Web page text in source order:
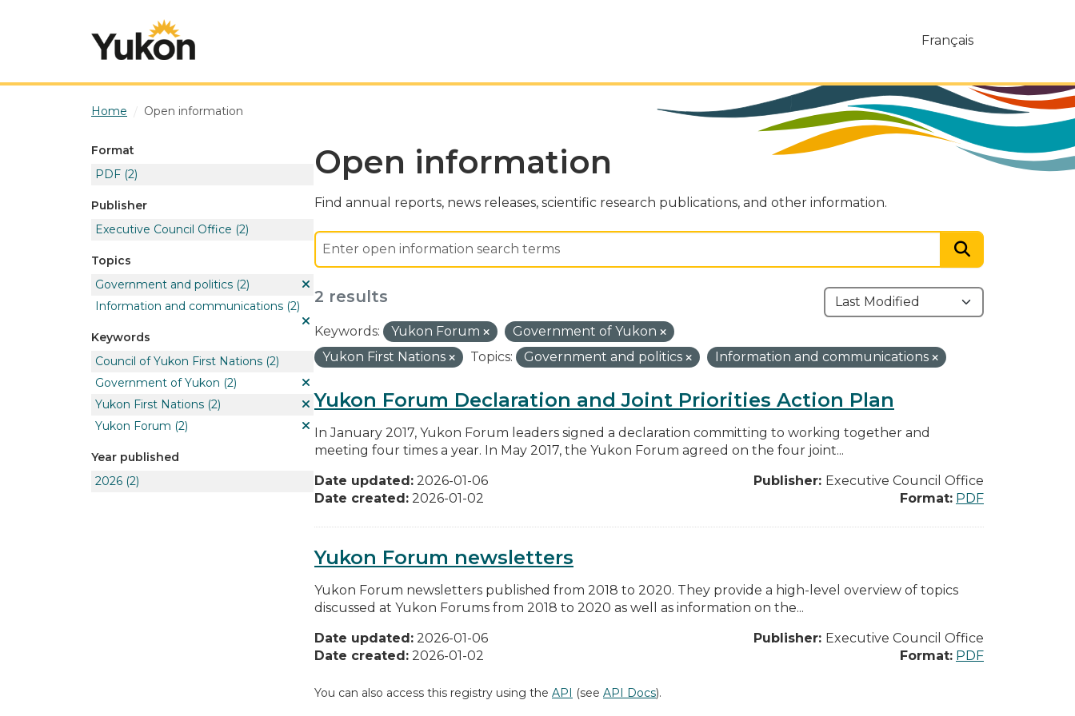
Français
Home Open information
Format
PDF (2)
Publisher
Executive Council Office (2)
Topics
Government and politics (2)
Information and communications (2)
Keywords
Council of Yukon First Nations (2)
Government of Yukon (2)
Yukon First Nations (2)
Yukon Forum (2)
Year published
2026 (2)
Open information
Find annual reports, news releases, scientific research publications, and other information.
2 results
Keywords: Yukon Forum
Government of Yukon
Yukon First Nations
Topics: Government and politics Information and communications
Yukon Forum Declaration and Joint Priorities Action Plan
In January 2017, Yukon Forum leaders signed a declaration committing to working together and
meeting four times a year. In May 2017, the Yukon Forum agreed on the four joint...
Date updated: 2026-01-06
Date created: 2026-01-02
Publisher: Executive Council Office
Format: PDF
Yukon Forum newsletters
Yukon Forum newsletters published from 2018 to 2020. They provide a high-level overview of topics
discussed at Yukon Forums from 2018 to 2020 as well as information on the...
Date updated: 2026-01-06
Date created: 2026-01-02
Publisher: Executive Council Office
Format: PDF
You can also access this registry using the API (see API Docs).